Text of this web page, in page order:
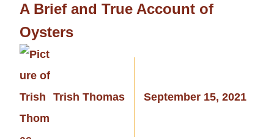
A Brief and True Account of
Oysters
Trish Thomas September 15, 2021